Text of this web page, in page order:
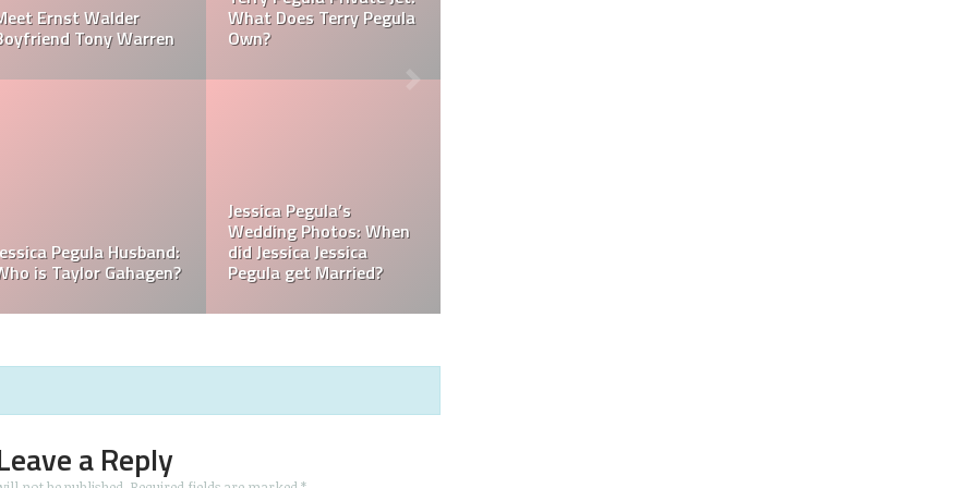
How Much Does Jessica
Pegula Weigh?
How Tall is Jessica
What is Jessica Pegula
Ranked?
What is Jessica Pegula
Ethnicity?
a Reply